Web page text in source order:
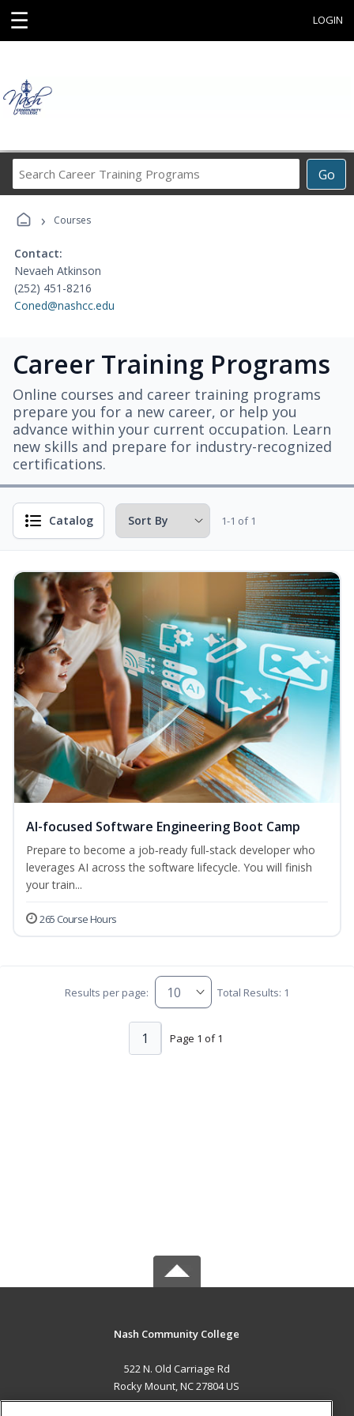
☰ LOGIN
Go
Career
› Courses
Contact:
Nevaeh Atkinson
(252) 451-8216
Coned@nashcc.edu
Career Training Programs
Online courses and career training programs
prepare you for a new career, or help you
advance within your current occupation. Learn
new skills and prepare for industry-recognized
certifications.
Catalog 1-1 of 1
AI-focused Software Engineering Boot Camp
Prepare to become a job‑ready full‑stack developer who
leverages AI across the software lifecycle. You will finish
your train...
265 Course Hours
Results per page: Total Results: 1
Page 1 of 1
1
Nash Community College
522 N. Old Carriage Rd
Rocky Mount, NC 27804 US